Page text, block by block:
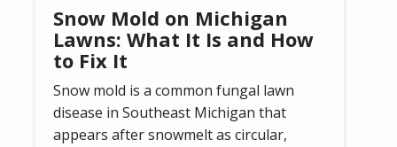
Snow Mold on Michigan
Lawns: What It Is and How
to Fix It
Snow mold is a common fungal lawn
disease in Southeast Michigan that
appears after snowmelt as circular,